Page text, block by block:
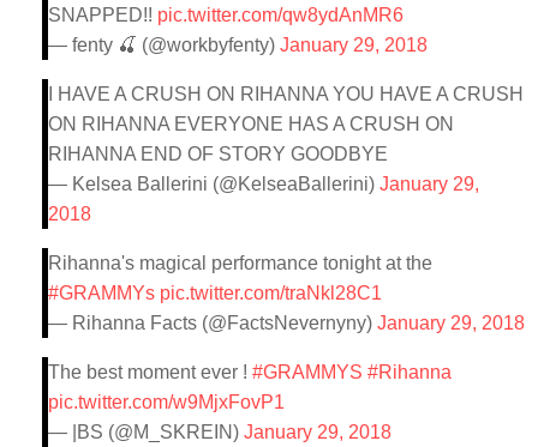
SNAPPED!! pic.twitter.com/qw8ydAnMR6
— fenty 🍒 (@workbyfenty) January 29, 2018
I HAVE A CRUSH ON RIHANNA YOU HAVE A CRUSH
ON RIHANNA EVERYONE HAS A CRUSH ON
RIHANNA END OF STORY GOODBYE
— Kelsea Ballerini (@KelseaBallerini) January 29,
2018
Rihanna's magical performance tonight at the
#GRAMMYs pic.twitter.com/traNkl28C1
— Rihanna Facts (@FactsNevernyny) January 29, 2018
The best moment ever ! #GRAMMYS #Rihanna
pic.twitter.com/w9MjxFovP1
— |BS (@M_SKREIN) January 29, 2018